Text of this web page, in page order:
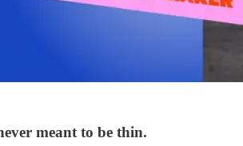
meant to be thin.